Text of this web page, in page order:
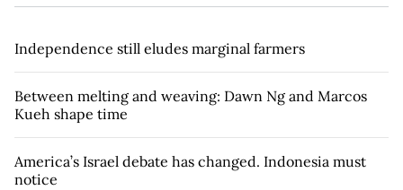
Independence still eludes marginal farmers
Between melting and weaving: Dawn Ng and Marcos
Kueh shape time
America’s Israel debate has changed. Indonesia must
notice